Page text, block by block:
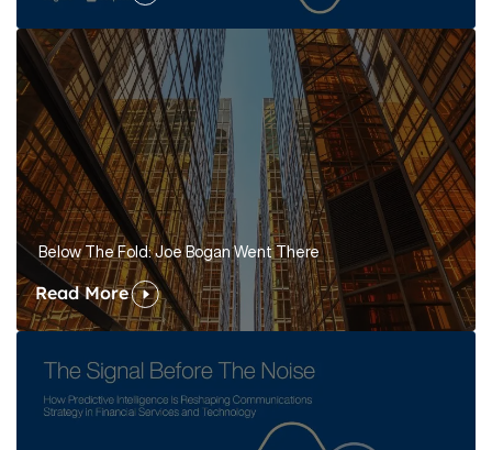
Below The Fold: Joe Bogan Went There
Read More